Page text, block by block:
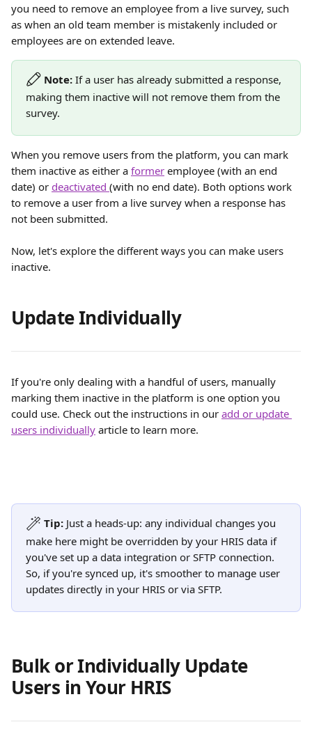
you need to remove an employee from a live survey, such
as when an old team member is mistakenly included or
employees are on extended leave.
Note: If a user has already submitted a response,
making them inactive will not remove them from the
survey.
When you remove users from the platform, you can mark
them inactive as either a former employee (with an end
date) or deactivated (with no end date). Both options work
to remove a user from a live survey when a response has
not been submitted.
Now, let's explore the different ways you can make users
inactive.
Update Individually
If you're only dealing with a handful of users, manually
marking them inactive in the platform is one option you
could use. Check out the instructions in our add or update
users individually article to learn more.
Tip: Just a heads-up: any individual changes you
make here might be overridden by your HRIS data if
you've set up a data integration or SFTP connection.
So, if you're synced up, it's smoother to manage user
updates directly in your HRIS or via SFTP.
Bulk or Individually Update
Users in Your HRIS